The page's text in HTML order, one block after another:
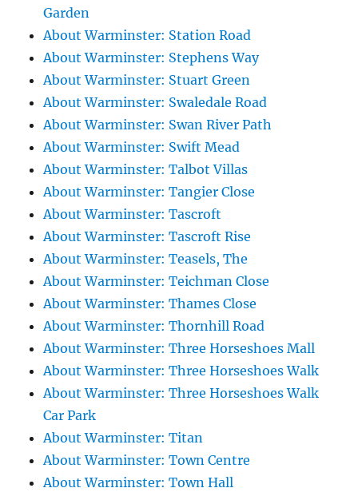
Garden
About Warminster: Station Road
About Warminster: Stephens Way
About Warminster: Stuart Green
About Warminster: Swaledale Road
About Warminster: Swan River Path
About Warminster: Swift Mead
About Warminster: Talbot Villas
About Warminster: Tangier Close
About Warminster: Tascroft
About Warminster: Tascroft Rise
About Warminster: Teasels, The
About Warminster: Teichman Close
About Warminster: Thames Close
About Warminster: Thornhill Road
About Warminster: Three Horseshoes Mall
About Warminster: Three Horseshoes Walk
About Warminster: Three Horseshoes Walk
Car Park
About Warminster: Titan
About Warminster: Town Centre
About Warminster: Town Hall